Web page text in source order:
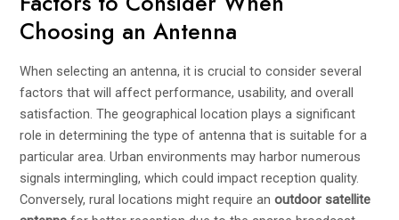
Choosing an Antenna
When selecting an antenna, it is crucial to consider several
factors that will affect performance, usability, and overall
satisfaction. The geographical location plays a significant
role in determining the type of antenna that is suitable for a
particular area. Urban environments may harbor numerous
signals intermingling, which could impact reception quality.
Conversely, rural locations might require anoutdoor satellite